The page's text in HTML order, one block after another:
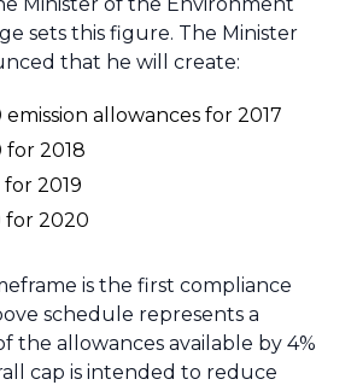
sets this figure. The Minister
that he will create:
emission allowances for 2017
for 2018
for 2019
for 2020
is the first compliance
schedule represents a
the allowances available by 4%
cap is intended to reduce